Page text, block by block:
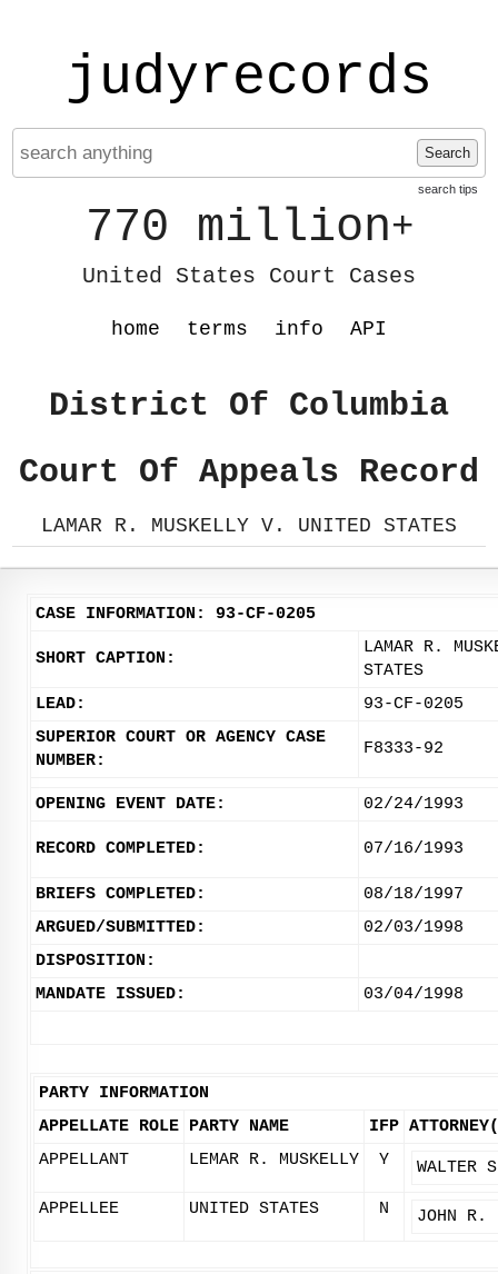
judyrecords
Search
search tips
770 million+
United States Court Cases
home terms info API
District Of Columbia
Court Of Appeals Record
LAMAR R. MUSKELLY V. UNITED STATES
CASE INFORMATION: 93-CF-0205
SHORT CAPTION:
LAMAR R.
STATES
LEAD:
93-CF-0205
SUPERIOR COURT OR AGENCY CASE
NUMBER:
F8333-92
OPENING EVENT DATE: 02/24/1993
RECORD COMPLETED: 07/16/1993
BRIEFS COMPLETED:
08/18/1997
ARGUED/SUBMITTED:
02/03/1998
DISPOSITION:
MANDATE ISSUED:
03/04/1998
PARTY INFORMATION
APPELLATE ROLE PARTY NAME IFP
APPELLANT
LEMAR R. MUSKELLY Y WALTER
APPELLEE UNITED STATES N JOHN R.